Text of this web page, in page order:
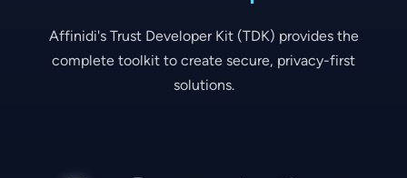
Affinidi's Trust Developer Kit (TDK) provides the
complete toolkit to create secure, privacy-first
solutions.